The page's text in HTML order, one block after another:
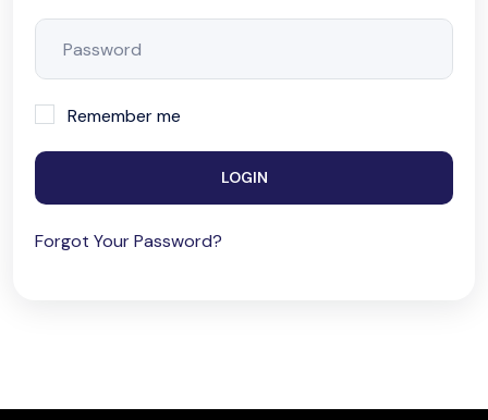
Remember me
LOGIN
Forgot Your Password?